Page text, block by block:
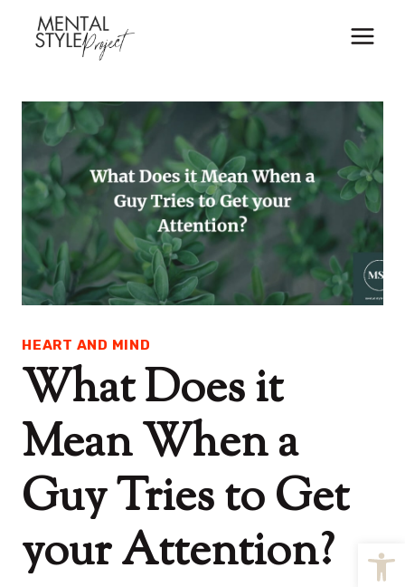
HEART AND MIND
What Does it
Mean When a
Guy Tries to Get
your Attention?